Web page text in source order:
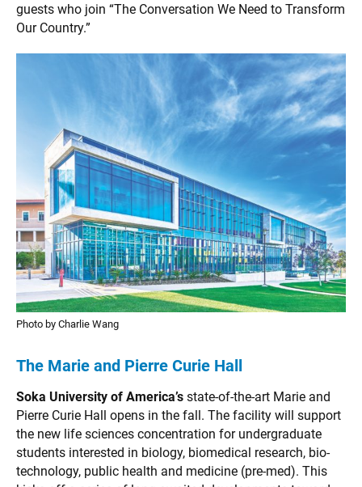
guests who join “The Conversation We Need to Transform
Our Country.”
Photo by Charlie Wang
The Marie and Pierre Curie Hall
Soka University of America’s state-of-the-art Marie and
Pierre Curie Hall opens in the fall. The facility will support
the new life sciences concentration for undergraduate
students interested in biology, biomedical research, bio-
technology, public health and medicine (pre-med). This